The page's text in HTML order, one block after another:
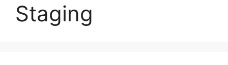
Staging